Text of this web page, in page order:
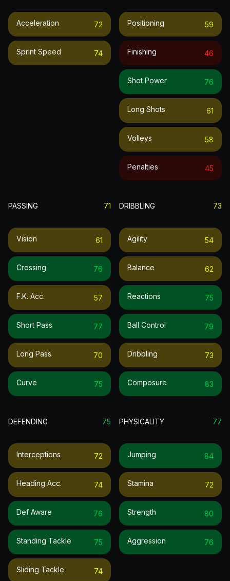
Acceleration 72
Sprint Speed 74
Positioning 59
Finishing 46
Shot Power 76
Long Shots 61
Volleys 58
Penalties 45
PASSING 71
Vision 61
Crossing 76
F.k. Acc. 57
Short Pass 77
Long Pass 70
Curve 75
DRIBBLING 73
Agility 54
Balance 62
Reactions 75
Ball Control 79
Dribbling 73
Composure 83
DEFENDING 75
Interceptions 72
Heading Acc. 74
Def Aware 76
Standing Tackle 75
Sliding Tackle 74
PHYSICALITY 77
Jumping 84
Stamina 72
Strength 80
Aggression 76